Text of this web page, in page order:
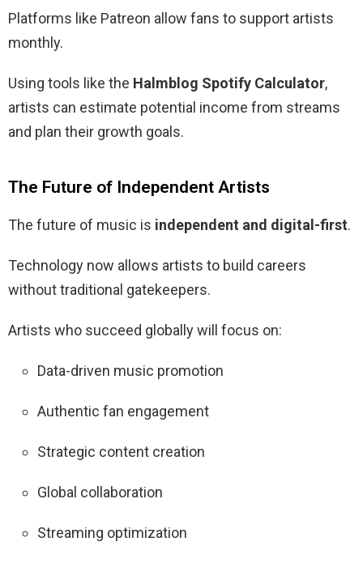
Platforms like Patreon allow fans to support artists
monthly.
Using tools like the Halmblog Spotify Calculator,
artists can estimate potential income from streams
and plan their growth goals.
The Future of Independent Artists
The future of music is independent and digital-first.
Technology now allows artists to build careers
without traditional gatekeepers.
Artists who succeed globally will focus on:
Data-driven music promotion
Authentic fan engagement
Strategic content creation
Global collaboration
Streaming optimization